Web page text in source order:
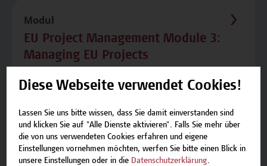
Modul
EU Project Management Module 3:
Managing EU Projects
Seminar 3.1: Legal EU Project Management
Requirements Seminar Content Legal
obligations of project partnersLegal obligations
of lead partnersFinancial
obligationsAdministrative
obligationsContractsGrant/subsidy
Diese Webseite verwendet Cookies!
Lassen Sie uns bitte wissen, dass Sie damit einverstanden sind
und klicken Sie auf "Alle Dienste aktivieren". Falls Sie mehr über
die von uns verwendeten Cookies erfahren und eigene
Einstellungen vornehmen möchten, werfen Sie bitte einen Blick in
unsere Einstellungen oder in die Datenschutzerklärung.